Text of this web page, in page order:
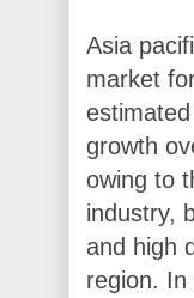
Asia
market
growth
owing to
industry,
and high
region.